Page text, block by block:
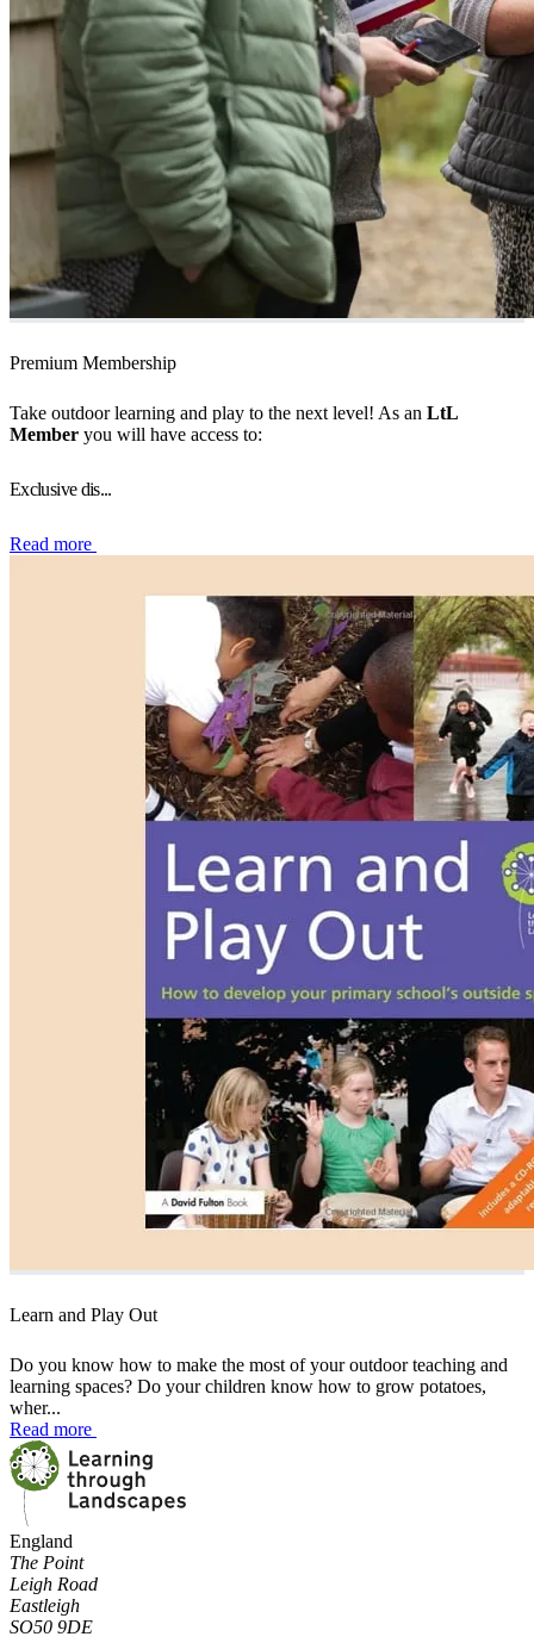
Premium Membership
Take outdoor learning and play to the next level! As an LtL
Member you will have access to:
Exclusive dis...
Read more
Learn and Play Out
Do you know how to make the most of your outdoor teaching and
learning spaces? Do your children know how to grow potatoes,
wher...
Read more
England
The Point
Leigh Road
Eastleigh
SO50 9DE